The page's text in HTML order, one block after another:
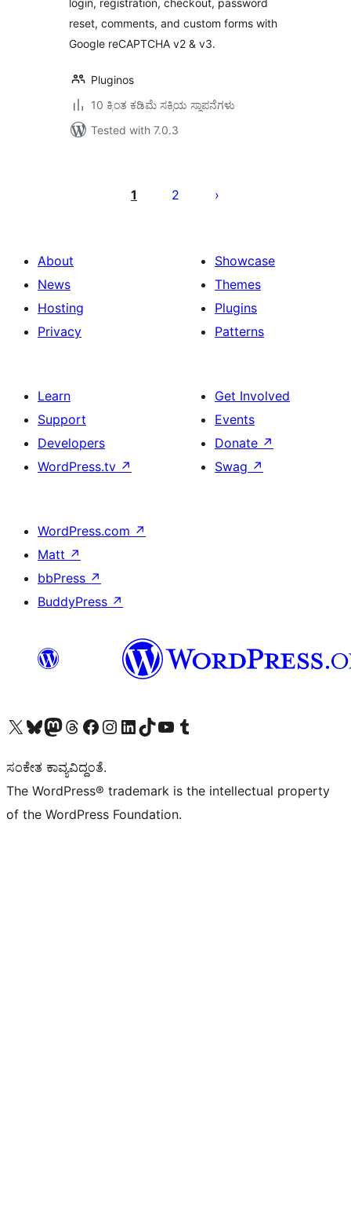
login, registration, checkout, password
reset, comments, and custom forms with
Google reCAPTCHA v2 & v3.
Pluginos
10 ಕ್ಕಿಂತ ಕಡಿಮೆ ಸಕ್ರಿಯ ಸ್ಥಾಪನೆಗಳು
Tested with 7.0.3
1 2
About
News
Hosting
Privacy
Showcase
Themes
Plugins
Patterns
Learn
Support
Developers
WordPress.tv ↗
Get Involved
Events
Donate ↗
Swag ↗
WordPress.com ↗
Matt ↗
bbPress ↗
BuddyPress ↗
Visit our X (formerly Twitter) account
Visit our Bluesky account
Visit our Mastodon account
Visit our Threads account
Visit our Facebook page
Visit our Instagram account
Visit our LinkedIn account
Visit our TikTok account
Visit our YouTube channel
Visit our Tumblr account
ಸಂಕೇತ ಕಾವ್ಯವಿದ್ದಂತೆ.
The WordPress® trademark is the intellectual property
of the WordPress Foundation.